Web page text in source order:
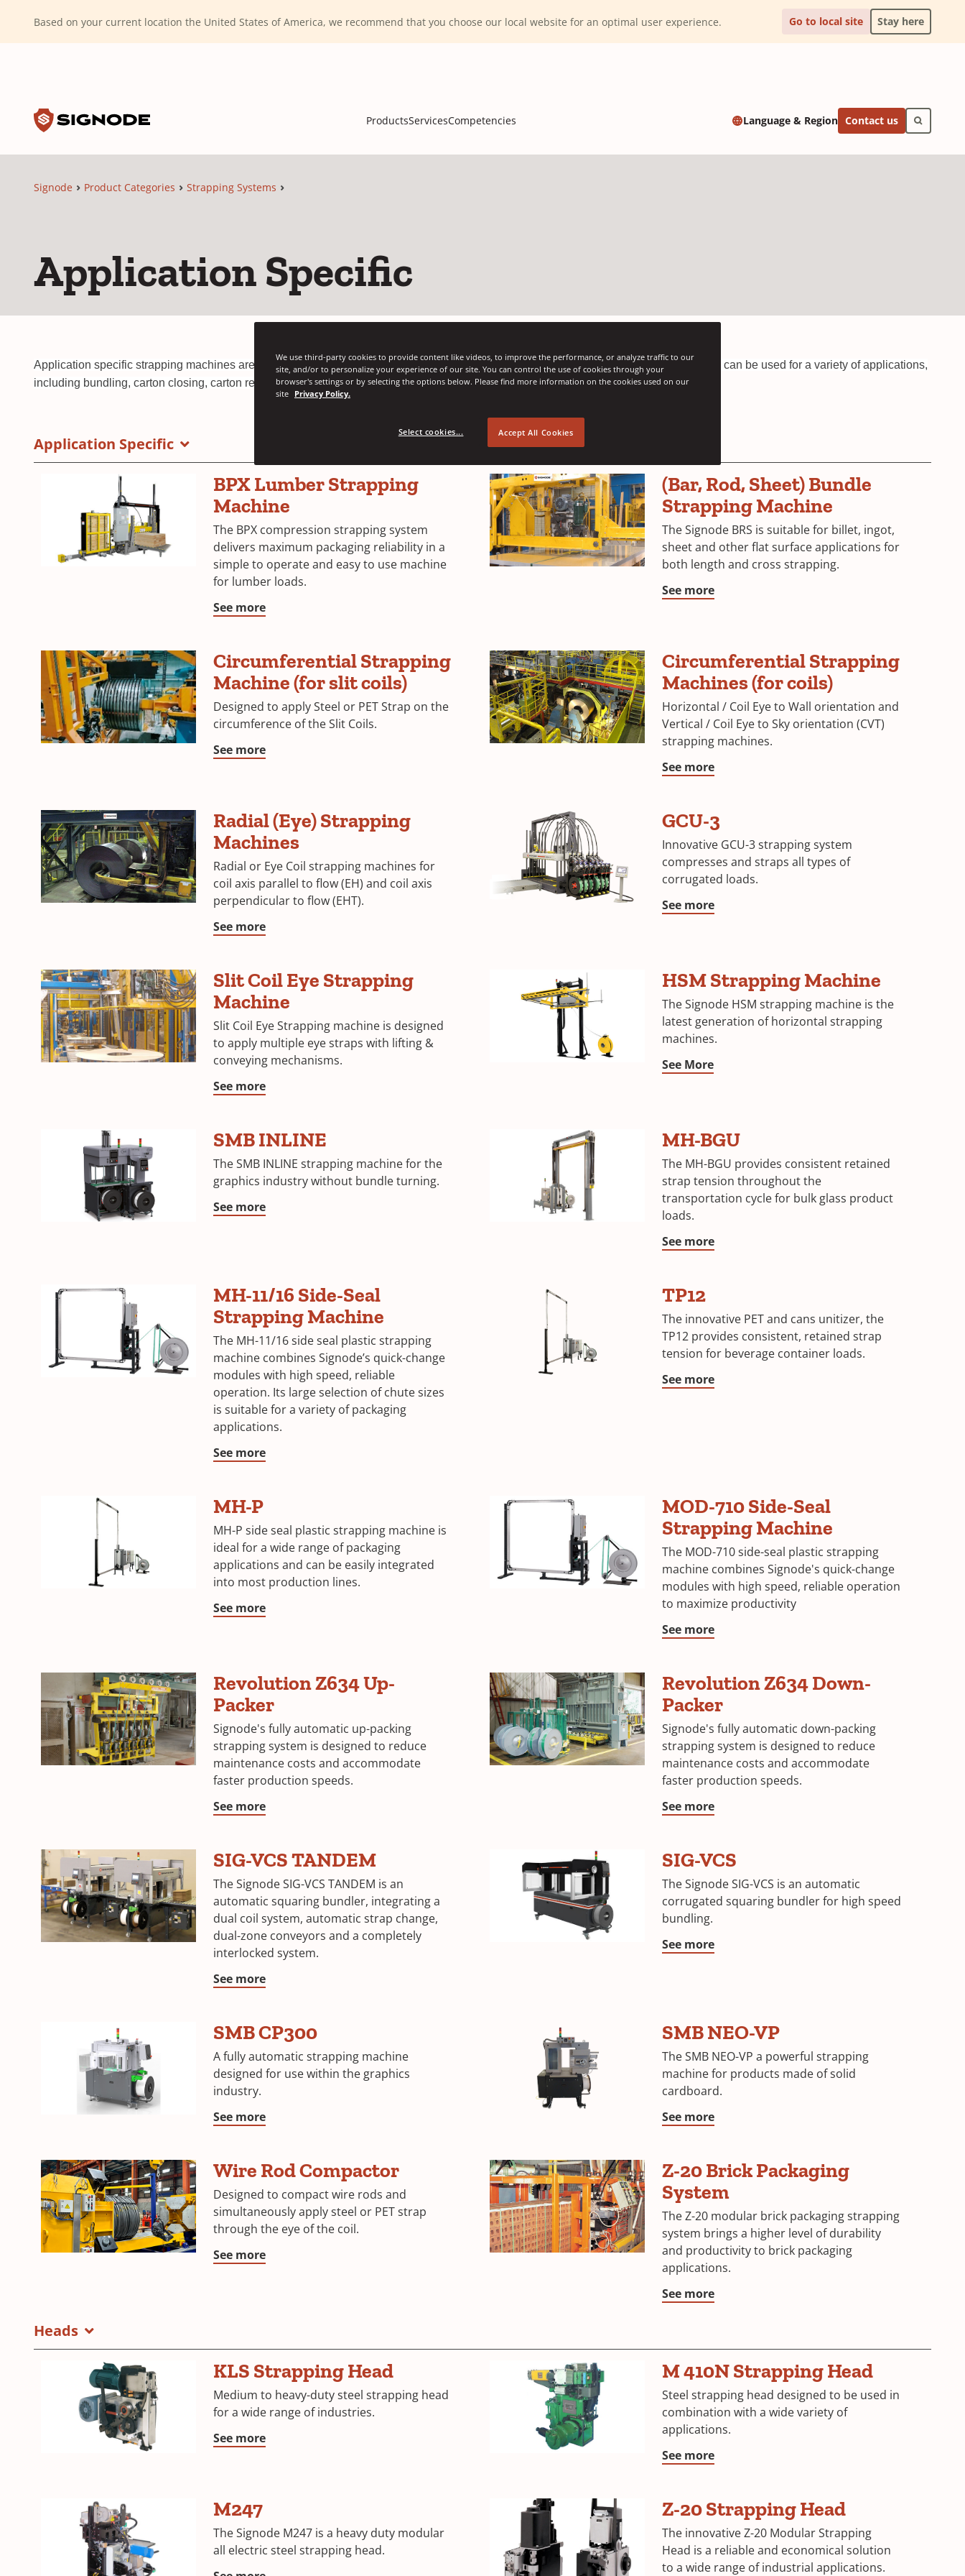
Based on your current location the United States of America, we recommend that you choose our local website for an optimal user experience. Go to local site Stay here
ProductsServicesCompetencies Language & Region Contact us
Signode Product Categories Strapping Systems
Application Specific
Application specific strapping machines are a cost-effective and efficient way to secure your loads. These machines are easy to use and can be used for a variety of applications,
including bundling, carton closing, carton reinforcement, and unitizing depending on your specific requirement.
Application Specific
BPX Lumber Strapping
Machine
The BPX compression strapping system
delivers maximum packaging reliability in a
simple to operate and easy to use machine
for lumber loads.
See more
(Bar, Rod, Sheet) Bundle
Strapping Machine
The Signode BRS is suitable for billet, ingot,
sheet and other flat surface applications for
both length and cross strapping.
See more
Circumferential Strapping
Machine (for slit coils)
Designed to apply Steel or PET Strap on the
circumference of the Slit Coils.
See more
Circumferential Strapping
Machines (for coils)
Horizontal / Coil Eye to Wall orientation and
Vertical / Coil Eye to Sky orientation (CVT)
strapping machines.
See more
Radial (Eye) Strapping
Machines
Radial or Eye Coil strapping machines for
coil axis parallel to flow (EH) and coil axis
perpendicular to flow (EHT).
See more
GCU-3
Innovative GCU-3 strapping system
compresses and straps all types of
corrugated loads.
See more
Slit Coil Eye Strapping
Machine
Slit Coil Eye Strapping machine is designed
to apply multiple eye straps with lifting &
conveying mechanisms.
See more
HSM Strapping Machine
The Signode HSM strapping machine is the
latest generation of horizontal strapping
machines.
See More
SMB INLINE
The SMB INLINE strapping machine for the
graphics industry without bundle turning.
See more
MH-BGU
The MH-BGU provides consistent retained
strap tension throughout the
transportation cycle for bulk glass product
loads.
See more
MH-11/16 Side-Seal
Strapping Machine
The MH-11/16 side seal plastic strapping
machine combines Signode’s quick-change
modules with high speed, reliable
operation. Its large selection of chute sizes
is suitable for a variety of packaging
applications.
See more
TP12
The innovative PET and cans unitizer, the
TP12 provides consistent, retained strap
tension for beverage container loads.
See more
MH-P
MH-P side seal plastic strapping machine is
ideal for a wide range of packaging
applications and can be easily integrated
into most production lines.
See more
MOD-710 Side-Seal
Strapping Machine
The MOD-710 side-seal plastic strapping
machine combines Signode's quick-change
modules with high speed, reliable operation
to maximize productivity
See more
Revolution Z634 Up-
Packer
Signode's fully automatic up-packing
strapping system is designed to reduce
maintenance costs and accommodate
faster production speeds.
See more
Revolution Z634 Down-
Packer
Signode's fully automatic down-packing
strapping system is designed to reduce
maintenance costs and accommodate
faster production speeds.
See more
SIG-VCS TANDEM
The Signode SIG-VCS TANDEM is an
automatic squaring bundler, integrating a
dual coil system, automatic strap change,
dual-zone conveyors and a completely
interlocked system.
See more
SIG-VCS
The Signode SIG-VCS is an automatic
corrugated squaring bundler for high speed
bundling.
See more
SMB CP300
A fully automatic strapping machine
designed for use within the graphics
industry.
See more
SMB NEO-VP
The SMB NEO-VP a powerful strapping
machine for products made of solid
cardboard.
See more
Wire Rod Compactor
Designed to compact wire rods and
simultaneously apply steel or PET strap
through the eye of the coil.
See more
Z-20 Brick Packaging
System
The Z-20 modular brick packaging strapping
system brings a higher level of durability
and productivity to brick packaging
applications.
See more
Heads
KLS Strapping Head
Medium to heavy-duty steel strapping head
for a wide range of industries.
See more
M 410N Strapping Head
Steel strapping head designed to be used in
combination with a wide variety of
applications.
See more
M247
The Signode M247 is a heavy duty modular
all electric steel strapping head.
Z-20 Strapping Head
The innovative Z-20 Modular Strapping
Head is a reliable and economical solution
to a wide range of industrial applications.
We use third-party cookies to provide content like videos, to improve the performance, or analyze traffic to our
site, and/or to personalize your experience of our site. You can control the use of cookies through your
browser's settings or by selecting the options below. Please find more information on the cookies used on our
site Privacy Policy.
Select cookies... Accept All Cookies